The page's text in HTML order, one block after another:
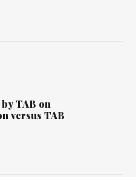
TAB on
versus TAB